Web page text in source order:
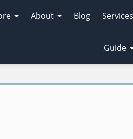
About Blog Services
Guide